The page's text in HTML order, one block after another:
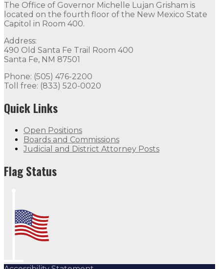
The Office of Governor Michelle Lujan Grisham is
located on the fourth floor of the New Mexico State
Capitol in Room 400.
Address:
490 Old Santa Fe Trail Room 400
Santa Fe, NM 87501
Phone: (505) 476-2200
Toll free: (833) 520-0020
Quick Links
Open Positions
Boards and Commissions
Judicial and District Attorney Posts
Flag Status